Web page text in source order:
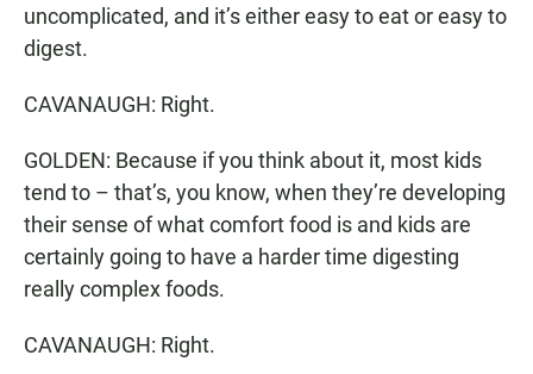
uncomplicated, and it’s either easy to eat or easy to
digest.
CAVANAUGH: Right.
GOLDEN: Because if you think about it, most kids
tend to – that’s, you know, when they’re developing
their sense of what comfort food is and kids are
certainly going to have a harder time digesting
really complex foods.
CAVANAUGH: Right.